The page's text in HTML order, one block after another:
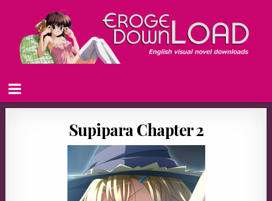
Supipara Chapter 2